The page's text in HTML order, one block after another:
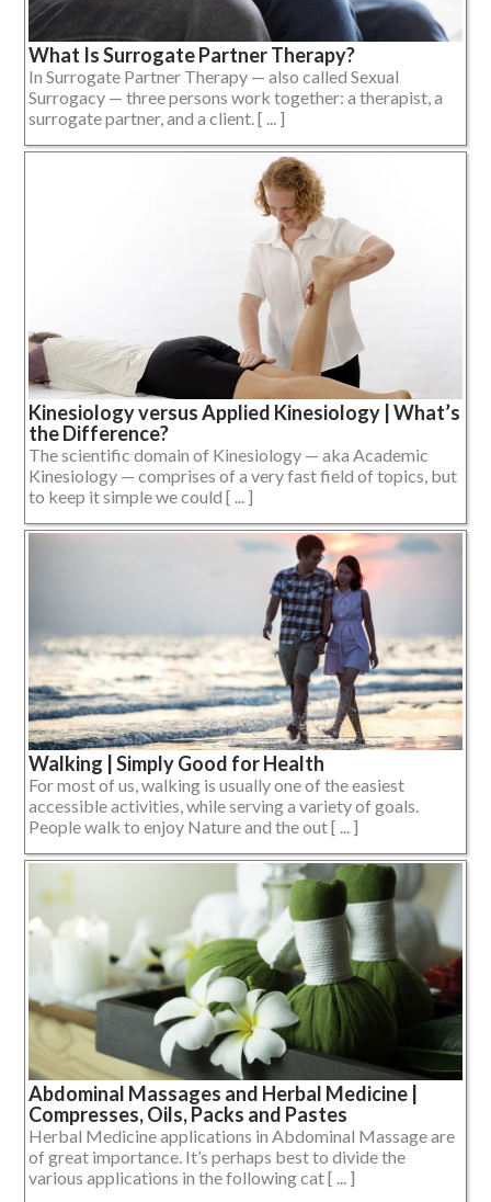
What Is Surrogate Partner Therapy?
In Surrogate Partner Therapy — also called Sexual
Surrogacy — three persons work together: a therapist, a
surrogate partner, and a client. [ ... ]
Kinesiology versus Applied Kinesiology | What’s
the Difference?
The scientific domain of Kinesiology — aka Academic
Kinesiology — comprises of a very fast field of topics, but
to keep it simple we could [ ... ]
Walking | Simply Good for Health
For most of us, walking is usually one of the easiest
accessible activities, while serving a variety of goals.
People walk to enjoy Nature and the out [ ... ]
Abdominal Massages and Herbal Medicine |
Compresses, Oils, Packs and Pastes
Herbal Medicine applications in Abdominal Massage are
of great importance. It’s perhaps best to divide the
various applications in the following cat [ ... ]